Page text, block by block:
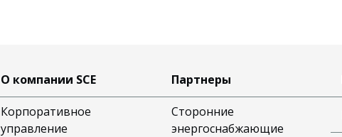
О компании SCE
Корпоративное
управление
Партнеры
Сторонние
энергоснабжающие